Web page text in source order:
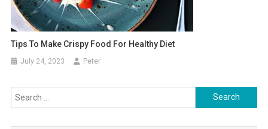
Tips To Make Crispy Food For Healthy Diet
July 24, 2023 Peter
Search
for: